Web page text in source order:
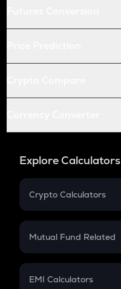
Explore Calculators
Crypto Calculators
Crypto SIP Calculator
Crypto Futures
Mutual Fund Related
Mutual Fund
EMI Calculators